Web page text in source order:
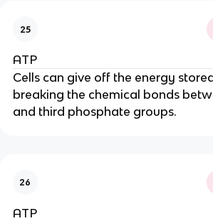
25
ATP
Cells can give off the energy
breaking the chemical bonds
and third phosphate groups.
26
ATP